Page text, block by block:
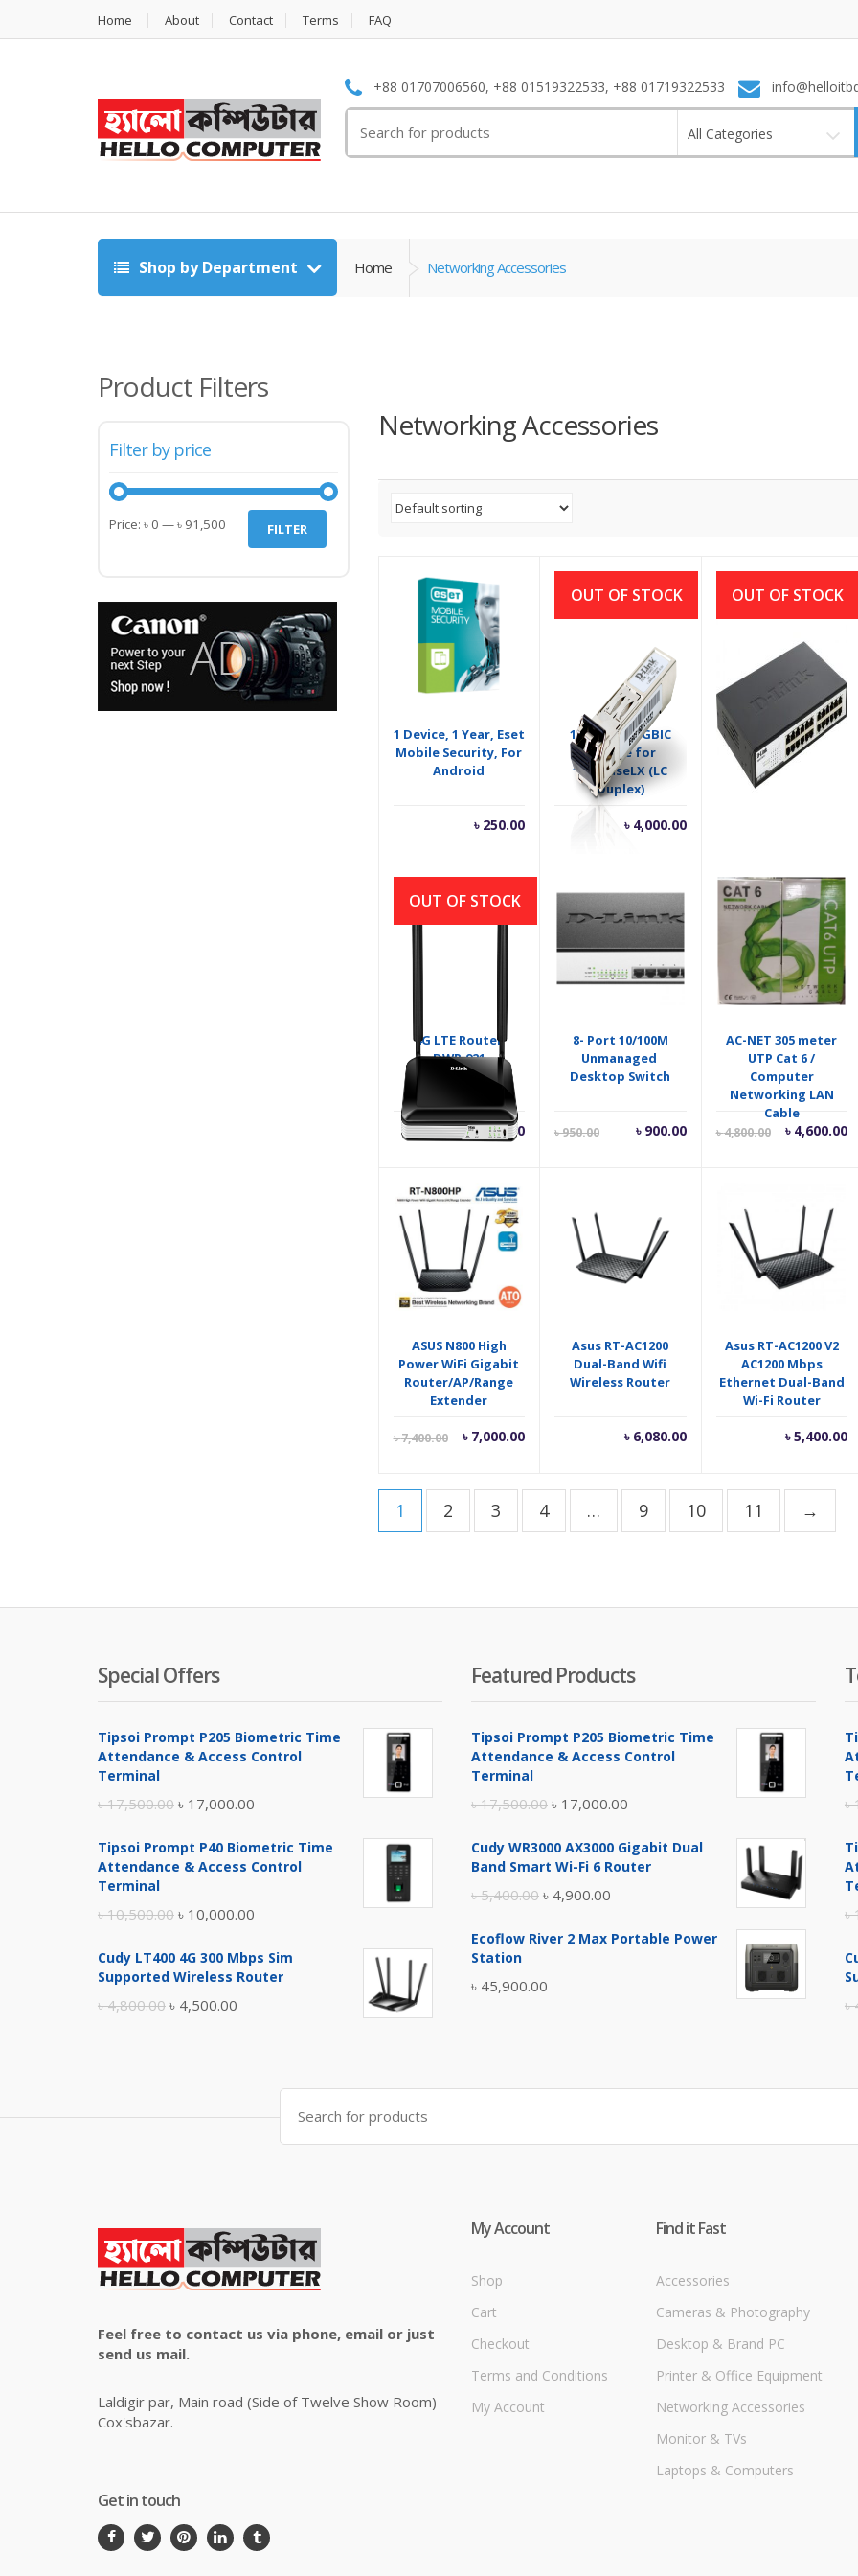
Home About Contact Terms FAQ
+88 01707006560, +88 01519322533, +88 01719322533
for:
All Categories
Shop by Department Home Networking Accessories
Networking Accessories
1 Device, 1 Year, Eset
Mobile Security, For
Android
৳ 250.00
OUT OF STOCK
1‑Port Mini GBIC
Module for
1000BaseLX (LC
Duplex)
৳ 4,000.00
OUT OF STOCK
24-port 10/100M
Unmanaged
Rackmount Switch
OUT OF STOCK
4G LTE Router
DWR‑921
৳7,500.00
8- Port 10/100M
Unmanaged
Desktop Switch
৳950.00
Original
৳ 900.00
Current
AC-NET 305 meter
UTP Cat 6 /
Computer
Networking LAN
Cable
৳4,800.00 ৳ 4,600.00
Current
ASUS N800 High
Power WiFi Gigabit
Router/AP/Range
Extender
৳7,400.00
Original
৳ 7,400.00.
৳ 7,000.00
Current
৳ 7,000.00.
Asus RT-AC1200
Dual-Band Wifi
Wireless Router
৳ 6,080.00
Asus RT-AC1200 V2
AC1200 Mbps
Ethernet Dual-Band
Wi-Fi Router
৳5,400.00
1 2 3 4 … 9 10 11 →
Product Filters
Filter by price
Min
Max
FILTER
Price: ৳ 0 —৳ 91,500
Special Offers
Tipsoi Prompt P205 Biometric Time
Attendance & Access Control
Terminal
৳17,500.00 Original
was:
৳ 17,000.00
is:
Tipsoi Prompt P40 Biometric Time
Attendance & Access Control
Terminal
৳10,500.00 Original
was:
৳ 10,000.00
is:
Cudy LT400 4G 300 Mbps Sim
Supported Wireless Router
৳4,800.00 Original
৳ 4,500.00
৳ 4,500.00.
Featured Products
Tipsoi Prompt P205 Biometric Time
Attendance & Access Control
Terminal
৳17,500.00 Original
was:
৳ 17,000.00
is:
Cudy WR3000 AX3000 Gigabit Dual
Band Smart Wi-Fi 6 Router
৳5,400.00 Original
was:
৳ 4,900.00
is:
Ecoflow River 2 Max Portable Power
Station
৳ 45,900.00
৳
৳
৳
Search
for:
Feel free to contact us via phone, email or just
send us mail.
Laldigir par, Main road (Side of Twelve Show Room)
Cox'sbazar.
Get in touch
My Account
Shop
Cart
Checkout
Terms and Conditions
My Account
Find it Fast
Accessories
Cameras & Photography
Desktop & Brand PC
Printer & Office Equipment
Networking Accessories
Monitor & TVs
Laptops & Computers